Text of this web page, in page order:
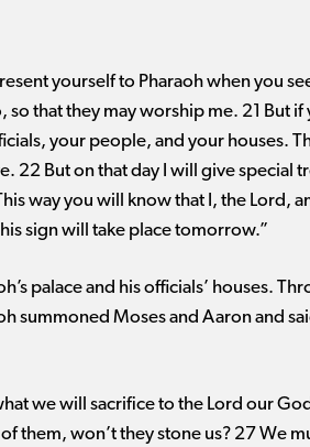
yourself to Pharaoh when you
so that they may worship me. 21 But
your people, and your houses.
22 But on that day I will give special
way you will know that I, the Lord,
sign will take place tomorrow.”
palace and his officials’ houses.
summoned Moses and Aaron and
we will sacrifice to the Lord our
them, won’t they stone us? 27 We